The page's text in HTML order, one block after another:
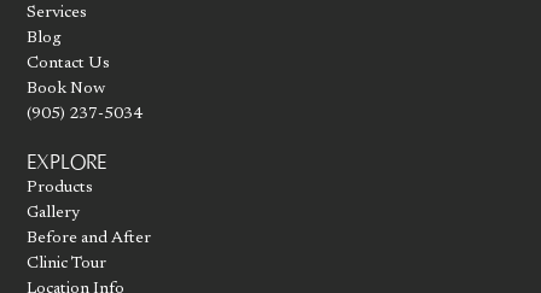
Services
Blog
Contact Us
Book Now
(905) 237-5034
EXPLORE
Products
Gallery
Before and After
Clinic Tour
Location Info